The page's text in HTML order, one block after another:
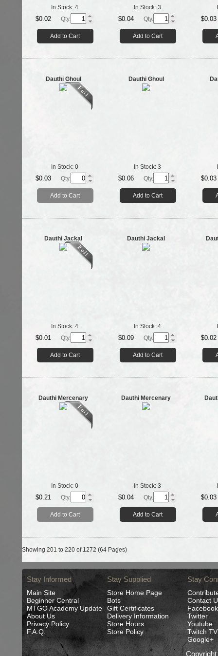
In Stock: 4
$0.02 Qty.
Add to Cart
In Stock: 3
$0.04 Qty.
Add to Cart
$0.03
Dauthi Ghoul
In Stock: 0
$0.03 Qty.
Add to Cart
Dauthi Ghoul
In Stock: 3
$0.06 Qty.
Add to Cart
$0.03
Dauthi Jackal
In Stock: 4
$0.01 Qty.
Add to Cart
Dauthi Jackal
In Stock: 4
$0.09 Qty.
Add to Cart
$0.02
Dauthi Mercenary
In Stock: 0
$0.21 Qty.
Add to Cart
Dauthi Mercenary
In Stock: 3
$0.04 Qty.
Add to Cart
$0.03
Showing 201 to 220 of 1272 (64 Pages)
Stay Informed
Main Site
Beginner Central
MTGO Academy Update
About Us
Privacy Policy
F.A.Q.
Stay Supplied
Store Home Page
Bots
Gift Certificates
Delivery Information
Store Hours
Store Policy
Stay
Contact
Facebook
Twitter
Youtube
Twitch TV
Google+